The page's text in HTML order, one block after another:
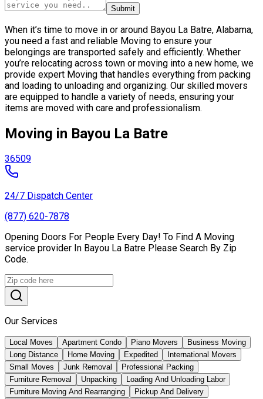
Submit
When it’s time to move in or around Bayou La Batre, Alabama,
you need a fast and reliable Moving to ensure your
belongings are transported safely and efficiently. Whether
you’re relocating across town or moving into a new home, we
provide expert Moving that handles everything from packing
and loading to unloading and organizing. Our skilled movers
are equipped to handle a variety of needs, ensuring your
items are moved with care and professionalism.
Moving in Bayou La Batre
36509
24/7 Dispatch Center
(877) 620-7878
Opening Doors For People Every Day! To Find A Moving
service provider In Bayou La Batre Please Search By Zip
Code.
Our Services
Local Moves Apartment Condo Piano Movers
Business Moving
Long Distance
Home Moving Expedited
International Movers
Small Moves
Junk Removal
Professional Packing
Furniture Removal
Unpacking
Loading And Unloading Labor
Furniture Moving And Rearranging
Pickup And Delivery